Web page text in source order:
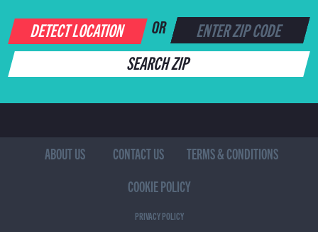
DETECT LOCATION OR
SEARCH ZIP
ABOUT US CONTACT US
TERMS & CONDITIONS
COOKIE POLICY
PRIVACY POLICY